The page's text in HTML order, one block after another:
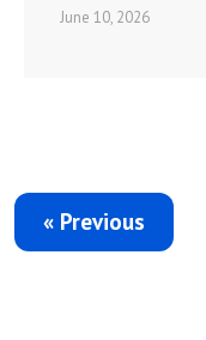
June 10, 2026
« Previous